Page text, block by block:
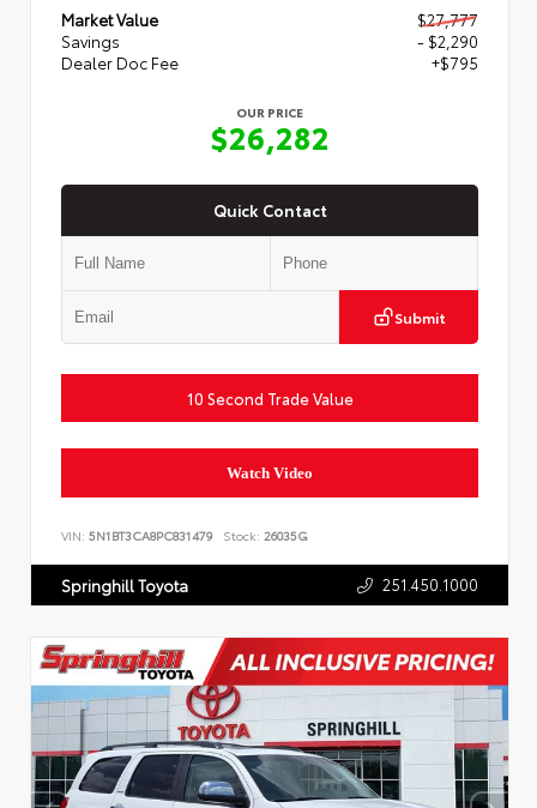
Market Value
$27,777
Savings
- $2,290
Dealer Doc Fee
+$795
OUR PRICE
$26,282
Quick Contact
Submit
10 Second Trade Value
Watch Video
VIN: 5N1BT3CA8PC831479 Stock: 26035G
Springhill Toyota 251.450.1000